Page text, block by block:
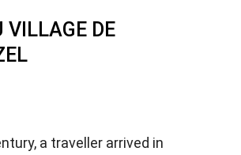
VILLAGE DE
a traveller arrived in